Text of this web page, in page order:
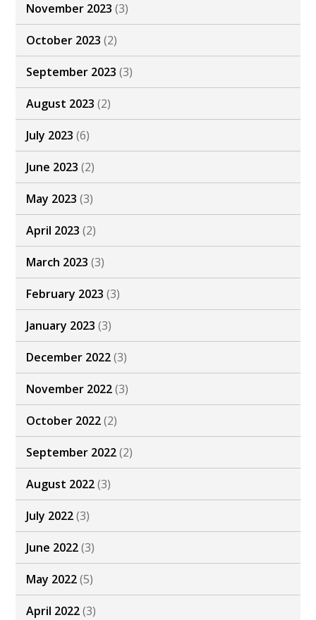
November 2023 (3)
October 2023 (2)
September 2023 (3)
August 2023 (2)
July 2023 (6)
June 2023 (2)
May 2023 (3)
April 2023 (2)
March 2023 (3)
February 2023 (3)
January 2023 (3)
December 2022(3)
November 2022(3)
October 2022(2)
September 2022(2)
August 2022(3)
July 2022(3)
June 2022(3)
May 2022(5)
April 2022(3)